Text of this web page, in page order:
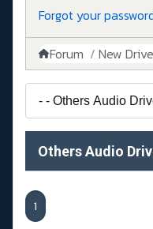
Forgot your
Forum New
Others Audio
1